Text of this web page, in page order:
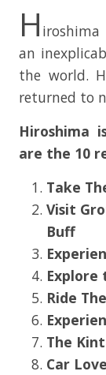
H iroshima
an
the world.
returned to
Hiroshima
are the 10
Take
Visit
Buff
Explore
Ride
The
Car